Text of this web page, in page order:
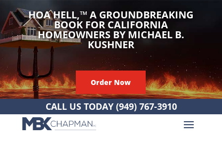
HOA HELL,™A GROUNDBREAKING
BOOK FOR CALIFORNIA
HOMEOWNERS BY MICHAEL B.
KUSHNER
Order Now
CALL US TODAY (949) 767-3910